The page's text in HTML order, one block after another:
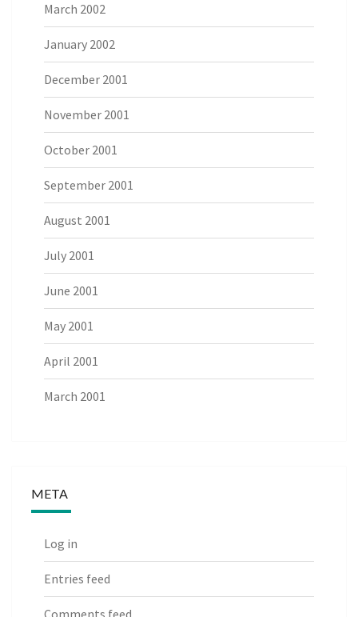
March 2002
January 2002
December 2001
November 2001
October 2001
September 2001
August 2001
July 2001
June 2001
May 2001
April 2001
March 2001
META
Log in
Entries feed